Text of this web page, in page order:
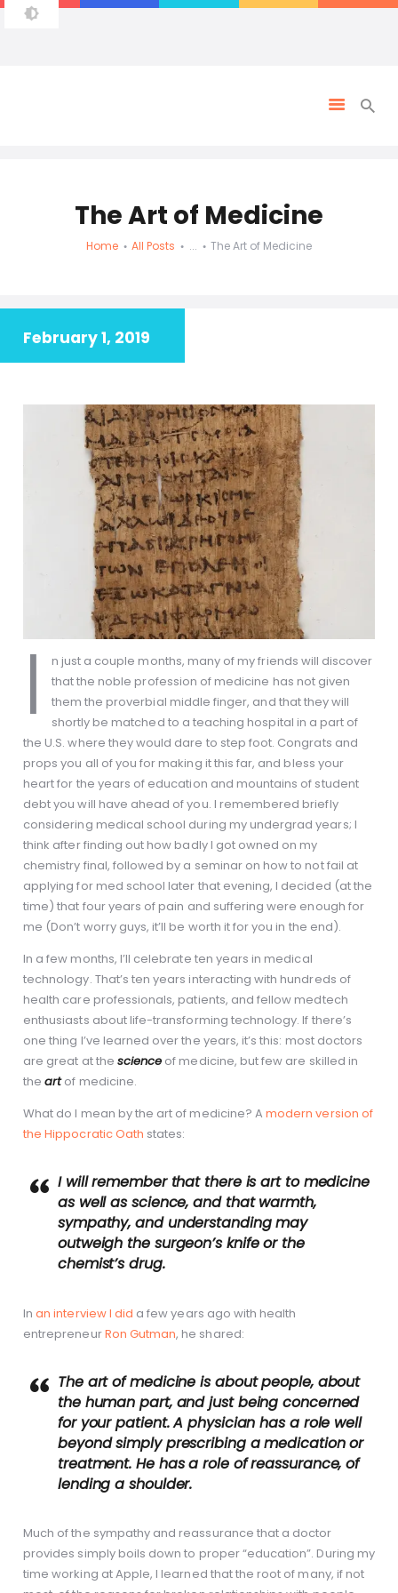
The Art of Medicine
Home All Posts ... The Art of Medicine
February 1, 2019
I
n just a couple months, many of my friends will discover
that the noble profession of medicine has not given
them the proverbial middle finger, and that they will
shortly be matched to a teaching hospital in a part of
the U.S. where they would dare to step foot. Congrats and
props you all of you for making it this far, and bless your
heart for the years of education and mountains of student
debt you will have ahead of you. I remembered briefly
considering medical school during my undergrad years; I
think after finding out how badly I got owned on my
chemistry final, followed by a seminar on how to not fail at
applying for med school later that evening, I decided (at the
time) that four years of pain and suffering were enough for
me (Don’t worry guys, it’ll be worth it for you in the end).
In a few months, I’ll celebrate ten years in medical
technology. That’s ten years interacting with hundreds of
health care professionals, patients, and fellow medtech
enthusiasts about life-transforming technology. If there’s
one thing I’ve learned over the years, it’s this: most doctors
are great at the science of medicine, but few are skilled in
theartof medicine.
What do I mean by the art of medicine? Amodern version of
the Hippocratic Oath states:
I will remember that there is art to medicine
as well as science, and that warmth,
sympathy, and understanding may
outweigh the surgeon’s knife or the
chemist’s drug.
Inan interview I did a few years ago with health
entrepreneurRon Gutman, he shared:
The art of medicine is about people, about
the human part, and just being concerned
for your patient. A physician has a role well
beyond simply prescribing a medication or
treatment. He has a role of reassurance, of
lending a shoulder.
Much of the sympathy and reassurance that a doctor
provides simply boils down to proper “education”. During my
time working at Apple, I learned that the root of many, if not